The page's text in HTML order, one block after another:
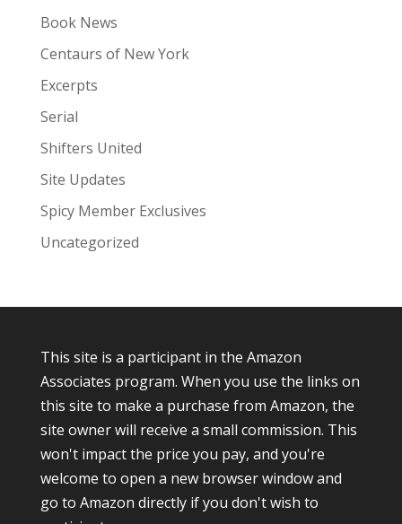
Book News
Centaurs of New York
Excerpts
Serial
Shifters United
Site Updates
Spicy Member Exclusives
Uncategorized
This site is a participant in the Amazon
Associates program. When you use the links on
this site to make a purchase from Amazon, the
site owner will receive a small commission. This
won't impact the price you pay, and you're
welcome to open a new browser window and
go to Amazon directly if you don't wish to